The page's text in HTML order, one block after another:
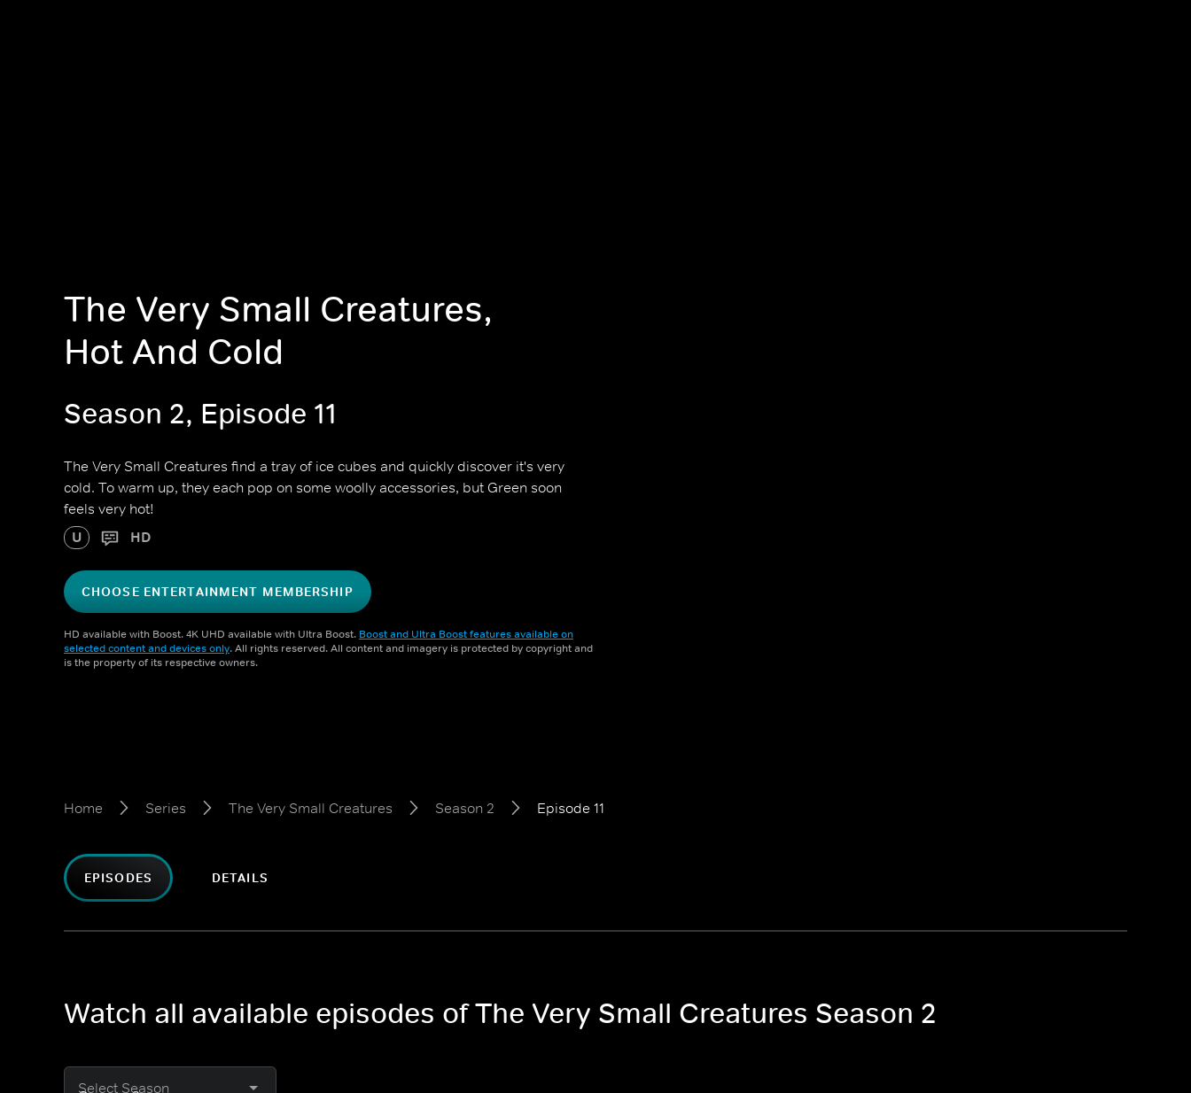
The Very Small Creatures,
Hot And Cold
Season 2, Episode 11
The Very Small Creatures find a tray of ice cubes and quickly discover it's very
cold. To warm up, they each pop on some woolly accessories, but Green soon
feels very hot!
U HD
CHOOSE ENTERTAINMENT MEMBERSHIP
HD available with Boost. 4K UHD available with Ultra Boost. Boost and Ultra Boost features available on
selected content and devices only. All rights reserved. All content and imagery is protected by copyright and
is the property of its respective owners.
Home Series The Very Small Creatures Season 2 Episode 11
EPISODES DETAILS
Watch all available episodes of The Very Small Creatures Season 2
Select Season